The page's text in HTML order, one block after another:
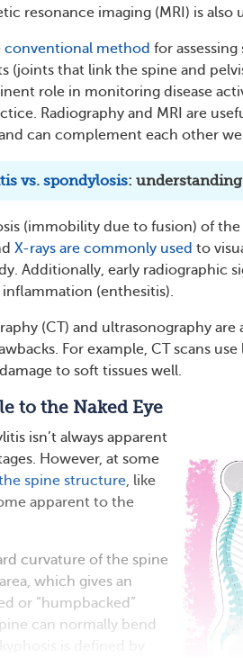
resonance imaging (MRI) is also
conventional method for
(joints that link the spine and
role in monitoring disease
Radiography and MRI are
can complement each other
vs. spondylosis:
(immobility due to fusion) of
X-rays are commonly used to
Additionally, early radiographic
(enthesitis).
(CT) and ultrasonography are
For example, CT scans
to soft tissues well.
to the Naked Eye
isn’t always apparent
However, at some
spine structure, like
apparent to the
curvature of the spine
which gives an
or “humpbacked”
can normally bend